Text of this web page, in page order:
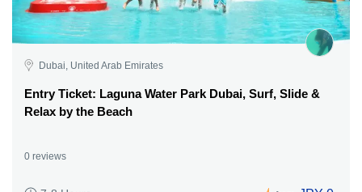
Dubai, United Arab Emirates
Entry Ticket: Laguna Water Park Dubai, Surf, Slide &
Relax by the Beach
0 reviews